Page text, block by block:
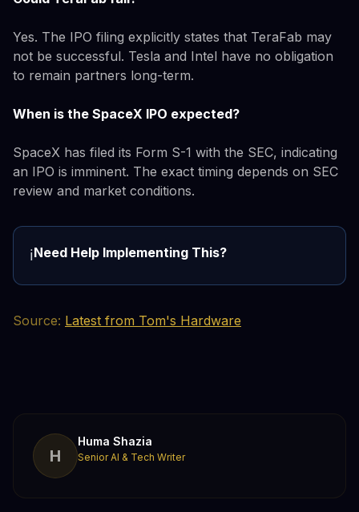
Yes. The IPO filing explicitly states that TeraFab may
not be successful. Tesla and Intel have no obligation
to remain partners long-term.
When is the SpaceX IPO expected?
SpaceX has filed its Form S-1 with the SEC, indicating
an IPO is imminent. The exact timing depends on SEC
review and market conditions.
ℹ️Need Help Implementing This?
Source: Latest from Tom's Hardware
H
Huma Shazia
Senior AI & Tech Writer